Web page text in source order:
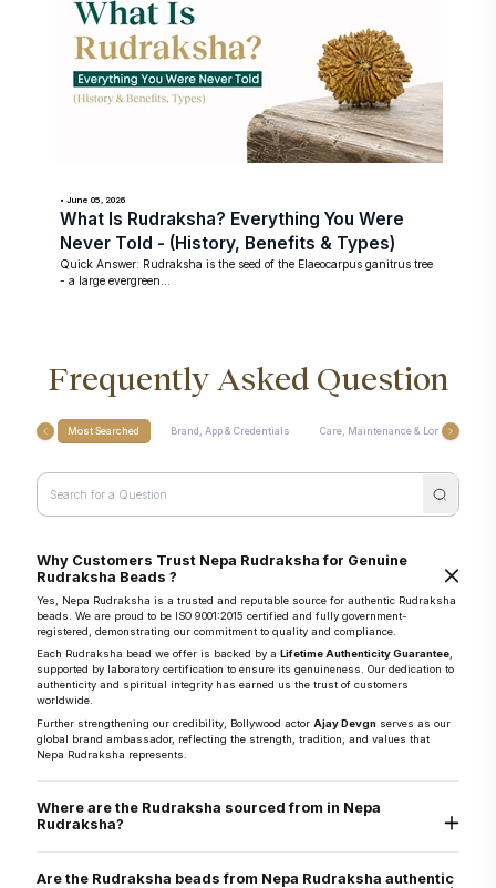
• June 05, 2026
What Is Rudraksha? Everything You Were
Never Told - (History, Benefits & Types)
Quick Answer: Rudraksha is the seed of the Elaeocarpus ganitrus tree
- a large evergreen...
Frequently Asked Question
Most Searched Brand, App & Credentials Care, Maintenance & Longevity
Why Customers Trust Nepa Rudraksha for Genuine
Rudraksha Beads ?
Yes, Nepa Rudraksha is a trusted and reputable source for authentic Rudraksha
beads. We are proud to be ISO 9001:2015 certified and fully government-
registered, demonstrating our commitment to quality and compliance.
Each Rudraksha bead we offer is backed by a Lifetime Authenticity Guarantee,
supported by laboratory certification to ensure its genuineness. Our dedication to
authenticity and spiritual integrity has earned us the trust of customers
worldwide.
Further strengthening our credibility, Bollywood actor Ajay Devgnserves as our
global brand ambassador, reflecting the strength, tradition, and values that
Nepa Rudraksha represents.
Where are the Rudraksha sourced from in Nepa
Rudraksha?
Are the Rudraksha beads from Nepa Rudraksha authentic